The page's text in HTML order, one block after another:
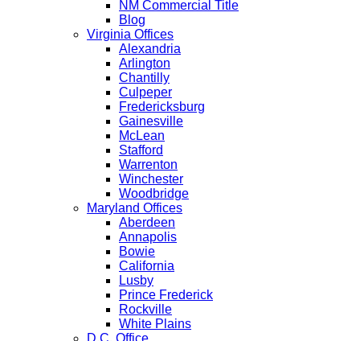
NM Commercial Title
Blog
Virginia Offices
Alexandria
Arlington
Chantilly
Culpeper
Fredericksburg
Gainesville
McLean
Stafford
Warrenton
Winchester
Woodbridge
Maryland Offices
Aberdeen
Annapolis
Bowie
California
Lusby
Prince Frederick
Rockville
White Plains